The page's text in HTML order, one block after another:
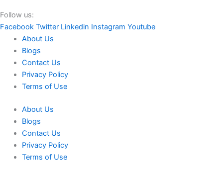
Follow us:
Facebook Twitter Linkedin Instagram Youtube
About Us
Blogs
Contact Us
Privacy Policy
Terms of Use
About Us
Blogs
Contact Us
Privacy Policy
Terms of Use